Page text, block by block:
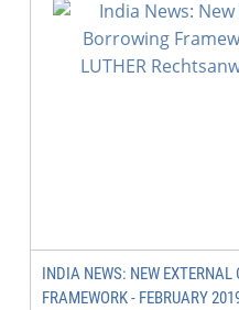
INDIA NEWS: NEW
FRAMEWORK - FEBRUARY